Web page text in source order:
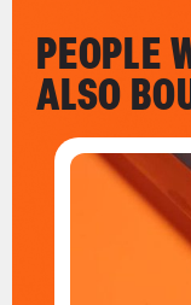
PEOPLE
ALSO